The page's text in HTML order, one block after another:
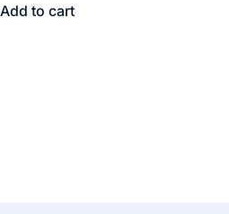
Add to cart